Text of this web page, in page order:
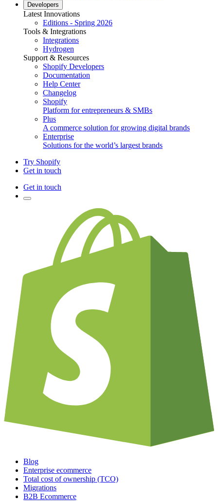
Developers
Latest Innovations
Editions - Spring 2026
Tools & Integrations
Integrations
Hydrogen
Support & Resources
Shopify Developers
Documentation
Help Center
Changelog
Shopify
Platform for entrepreneurs & SMBs
Plus
A commerce solution for growing digital brands
Enterprise
Solutions for the world’s largest brands
Try Shopify
Get in touch
Get in touch
Blog
Enterprise ecommerce
Total cost of ownership (TCO)
Migrations
B2B Ecommerce